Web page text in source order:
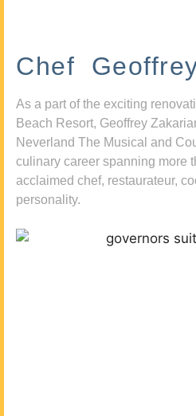
Chef
As a part of the exciting
Beach Resort, Geoffrey
Neverland The Musical and
culinary career spanning more
acclaimed chef, restaurateur,
personality.